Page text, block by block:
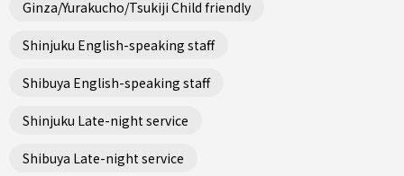
Ginza/Yurakucho/Tsukiji Child friendly
Shinjuku English-speaking staff
Shibuya English-speaking staff
Shinjuku Late-night service
Shibuya Late-night service